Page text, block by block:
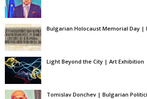
Bulgarian Holocaust Memorial Day |
Light Beyond the City | Art Exhibition
Tomislav Donchev | Bulgarian